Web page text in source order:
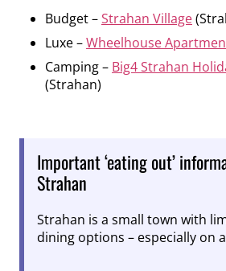
Budget –Strahan Village
Luxe –Wheelhouse
Camping – Big4 Strahan
(Strahan)
Important ‘eating out’
Strahan
Strahan is a small town with
dining options – especially on